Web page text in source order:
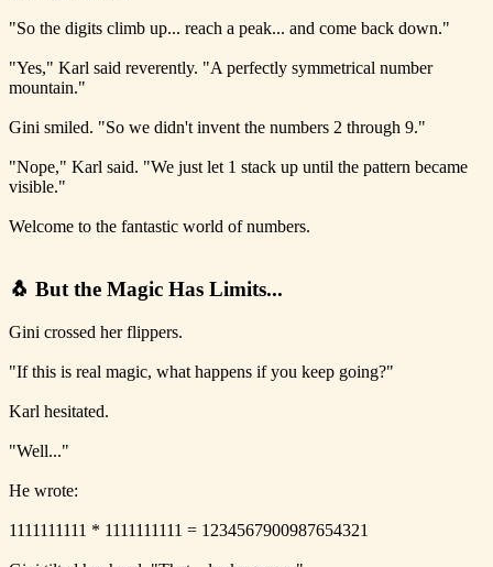
"So the digits climb up... reach a peak... and come back down."
"Yes," Karl said reverently. "A perfectly symmetrical number
mountain."
Gini smiled. "So we didn't invent the numbers 2 through 9."
"Nope," Karl said. "We just let 1 stack up until the pattern became
visible."
Welcome to the fantastic world of numbers.
🐧 But the Magic Has Limits...
Gini crossed her flippers.
"If this is real magic, what happens if you keep going?"
Karl hesitated.
"Well..."
He wrote:
1111111111 * 1111111111 = 1234567900987654321